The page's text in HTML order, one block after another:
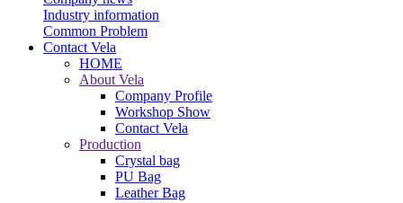
Industry information
Common Problem
Contact Vela
HOME
About Vela
Company Profile
Workshop Show
Contact Vela
Production
Crystal bag
PU Bag
Leather Bag